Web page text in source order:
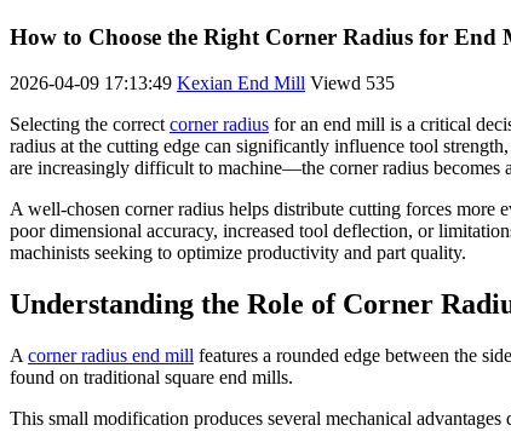
How to Choose the Right Corner Radius for
2026-04-09 17:13:49 Kexian End Mill Viewd 535
Selecting the correctcorner radius for an end mill is a critical
radius at the cutting edge can significantly influence tool
are increasingly difficult to machine—the corner radius becomes
A well-chosen corner radius helps distribute cutting forces more
poor dimensional accuracy, increased tool deflection, or
machinists seeking to optimize productivity and part quality.
Understanding the Role of Corner
A corner radius end mill features a rounded edge between the
found on traditional square end mills.
This small modification produces several mechanical